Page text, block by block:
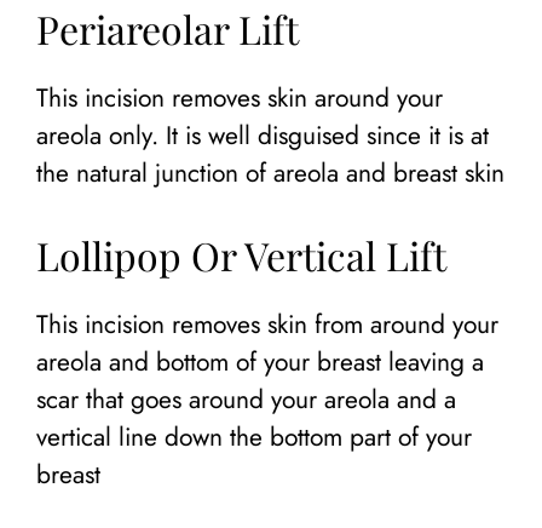
Periareolar Lift
This incision removes skin around your
areola only. It is well disguised since it is at
the natural junction of areola and breast skin
Lollipop Or Vertical Lift
This incision removes skin from around your
areola and bottom of your breast leaving a
scar that goes around your areola and a
vertical line down the bottom part of your
breast